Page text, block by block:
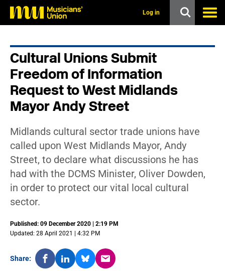
Log in
Cultural Unions Submit
Freedom of Information
Request to West Midlands
Mayor Andy Street
Midlands cultural sector trade unions have
called upon West Midlands Mayor, Andy
Street, to declare what discussions he has
had with the DCMS Minister, Oliver Dowden,
in order to protect our vital local cultural
sector.
Published: 09 December 2020 | 2:19 PM
Updated: 28 April 2021 | 4:32 PM
Share: